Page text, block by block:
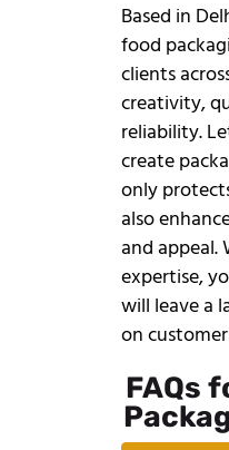
Based in
food
clients
creativity,
reliability.
create
only
also
and appeal.
expertise,
will leave a
on
FAQs